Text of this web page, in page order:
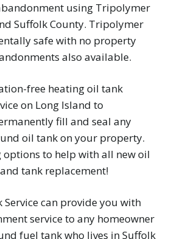
using Tripolymer
Suffolk County. Tripolymer
safe with no property
also available.
free heating oil tank
on Long Island to
fill and seal any
oil tank on your property.
options to help with all new oil
tank replacement!
Service can provide you with
service to any homeowner
fuel tank who lives in Suffolk